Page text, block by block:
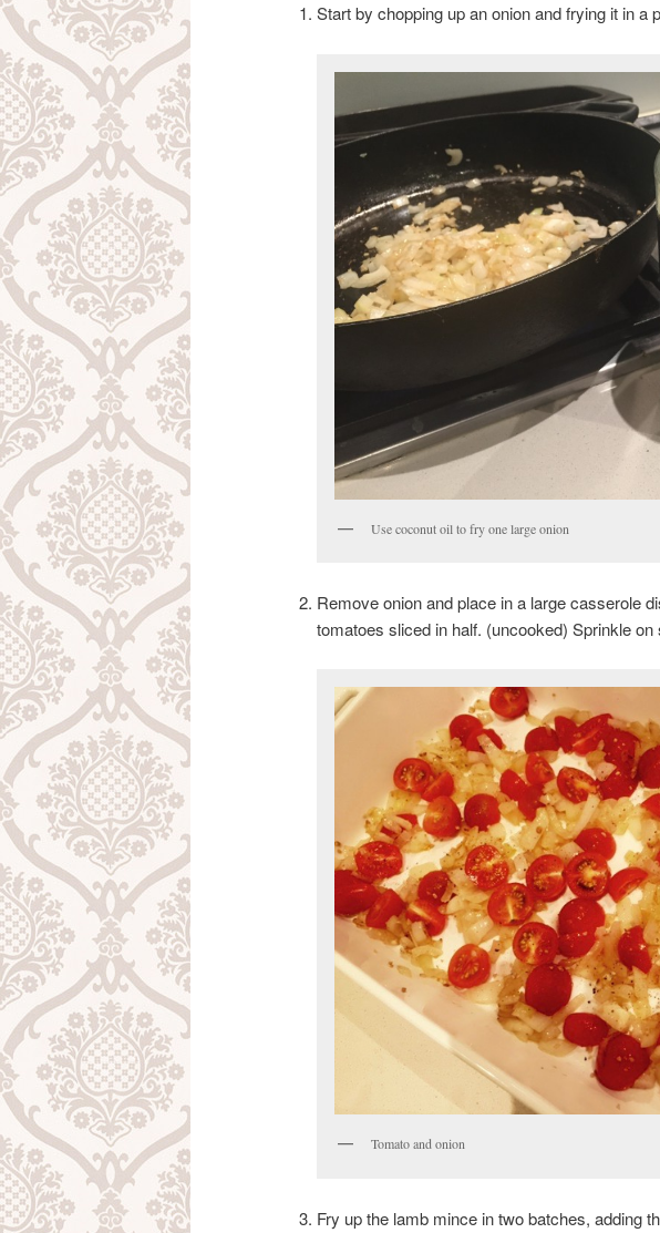
Start by chopping up an onion and frying it in a
Use coconut oil to fry one large onion
Remove onion and place in a large casserole
tomatoes sliced in half. (uncooked) Sprinkle on
Tomato and onion
Fry up the lamb mince in two batches, adding